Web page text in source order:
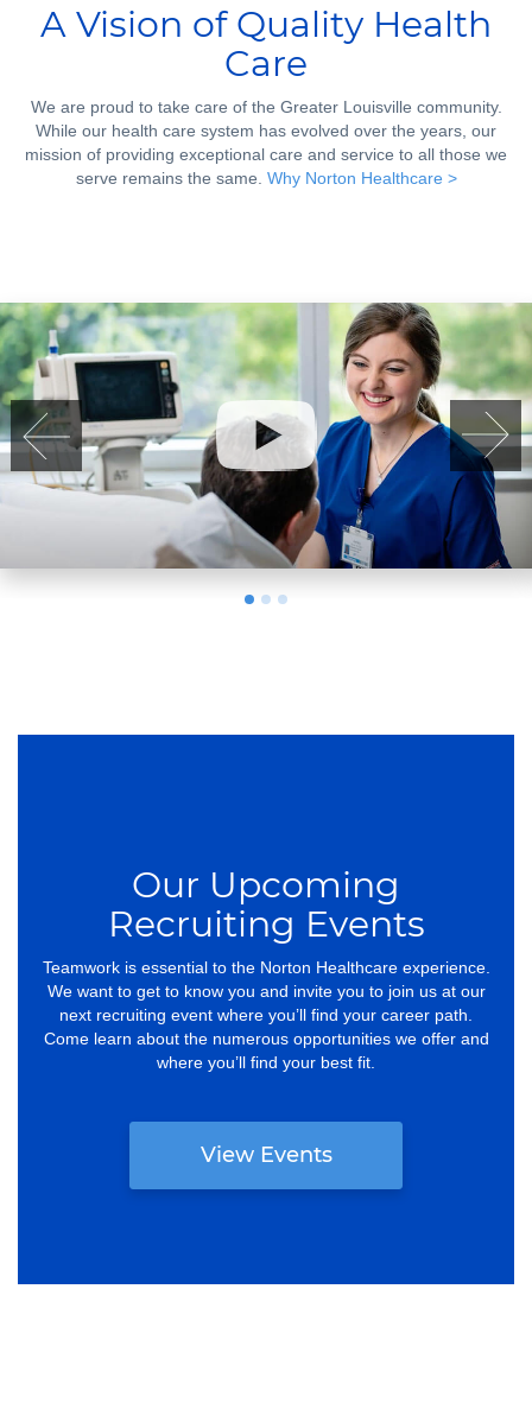
A Vision of Quality Health
Care
We are proud to take care of the Greater Louisville community.
While our health care system has evolved over the years, our
mission of providing exceptional care and service to all those we
serve remains the same. Why Norton Healthcare >
Our Upcoming
Recruiting Events
Teamwork is essential to the Norton Healthcare experience.
We want to get to know you and invite you to join us at our
next recruiting event where you’ll find your career path.
Come learn about the numerous opportunities we offer and
where you’ll find your best fit.
View Events